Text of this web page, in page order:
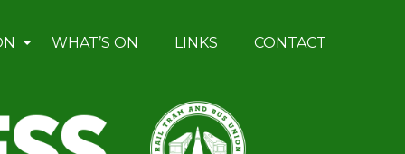
WHAT’S ON LINKS CONTACT